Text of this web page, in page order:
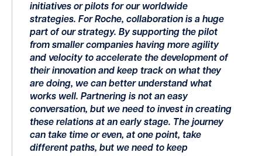
initiatives or pilots for our worldwide
strategies. For Roche, collaboration is a huge
part of our strategy. By supporting the pilot
from smaller companies having more agility
and velocity to accelerate the development of
their innovation and keep track on what they
are doing, we can better understand what
works well. Partnering is not an easy
conversation, but we need to invest in creating
these relations at an early stage. The journey
can take time or even, at one point, take
different paths, but we need to keep